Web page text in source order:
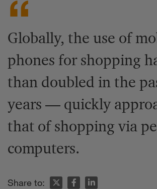
Globally, the use of
phones for shopping
than doubled in the
years — quickly
that of shopping via
computers.
Share to: